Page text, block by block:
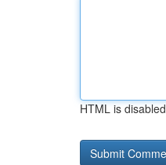
HTML is disabled